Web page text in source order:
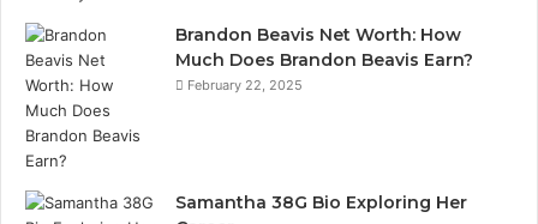
Brandon Beavis Net Worth: How
Much Does Brandon Beavis Earn?
February 22, 2025
Samantha 38G Bio Exploring Her